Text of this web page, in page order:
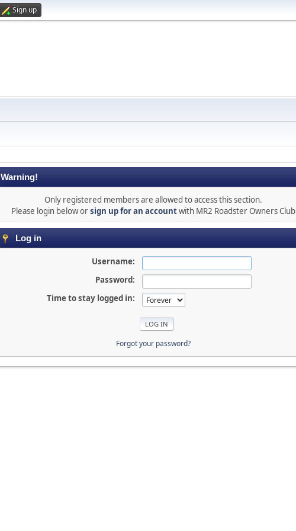
Sign up
Warning!
Only registered members are allowed to access this section.
Please login below orsign up for an accountwith MR2 Roadster Owners Club
Log in
Username:
Password:
Time to stay logged in:
Forgot your password?